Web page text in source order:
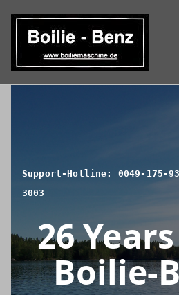
content
Support-Hotline: 0049-175-
3003
26 Years
Boilie-